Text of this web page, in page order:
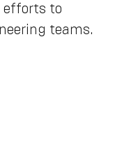
efforts to
teams.